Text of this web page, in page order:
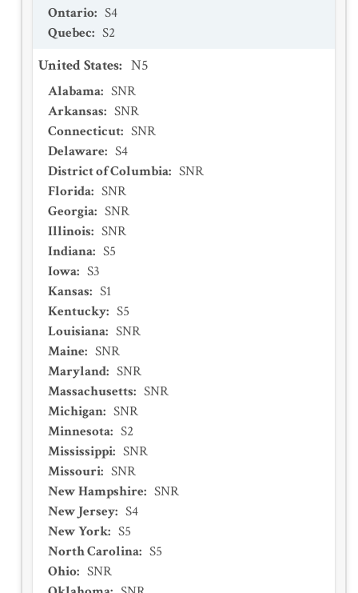
Ontario: S4
Quebec: S2
United States: N5
Alabama: SNR
Arkansas: SNR
Connecticut: SNR
Delaware: S4
District of Columbia: SNR
Florida: SNR
Georgia: SNR
Illinois: SNR
Indiana: S5
Iowa: S3
Kansas: S1
Kentucky: S5
Louisiana: SNR
Maine: SNR
Maryland: SNR
Massachusetts: SNR
Michigan: SNR
Minnesota: S2
Mississippi: SNR
Missouri: SNR
New Hampshire: SNR
New Jersey: S4
New York: S5
North Carolina: S5
Ohio: SNR